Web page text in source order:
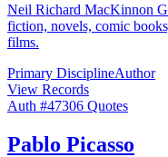
Neil Richard MacKinnon
fiction, novels, comic
films.
Primary DisciplineAuthor
View Records
Auth #47306 Quotes
Pablo Picasso